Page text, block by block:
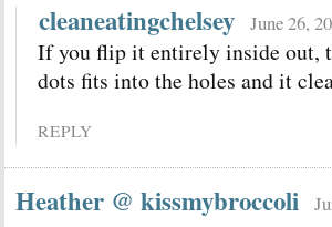
cleaneatingchelsey June 26,
If you flip it entirely inside out,
dots fits into the holes and it
REPLY
Heather @ kissmybroccoli